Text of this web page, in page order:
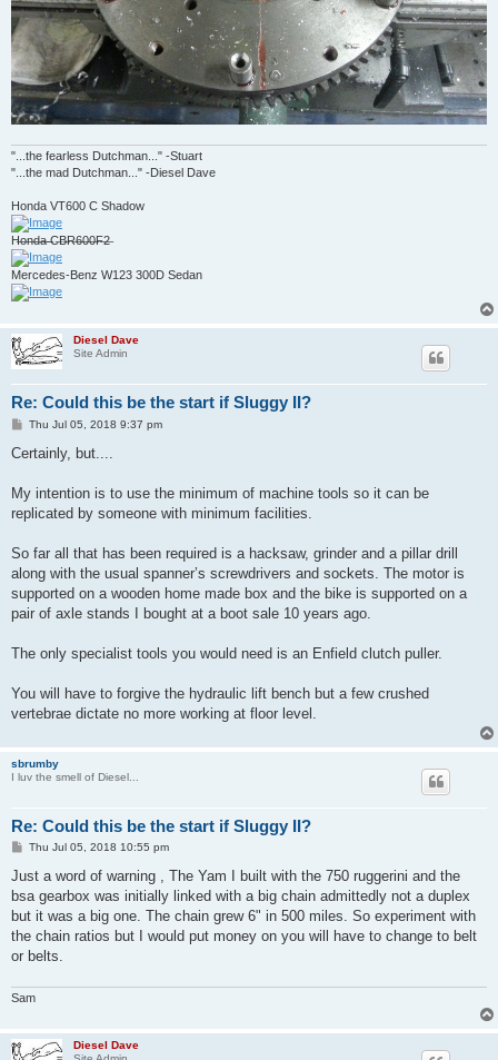
"...the fearless Dutchman..." -Stuart
"...the mad Dutchman..." -Diesel Dave
Honda VT600 C Shadow
H̶o̶n̶d̶a̶ ̶C̶B̶R̶6̶0̶0̶F̶2̶
Mercedes-Benz W123 300D Sedan
Diesel Dave
Site Admin
Re: Could this be the start if Sluggy II?
P
s
Thu Jul 05, 2018 9:37 pm
Certainly, but....
My intention is to use the minimum of machine tools so it can be
replicated by someone with minimum facilities.
So far all that has been required is a hacksaw, grinder and a pillar drill
along with the usual spanner’s screwdrivers and sockets. The motor is
supported on a wooden home made box and the bike is supported on a
pair of axle stands I bought at a boot sale 10 years ago.
The only specialist tools you would need is an Enfield clutch puller.
You will have to forgive the hydraulic lift bench but a few crushed
vertebrae dictate no more working at floor level.
sbrumby
I luv the smell of Diesel...
Re: Could this be the start if Sluggy II?
P
s
Thu Jul 05, 2018 10:55 pm
Just a word of warning , The Yam I built with the 750 ruggerini and the
bsa gearbox was initially linked with a big chain admittedly not a duplex
but it was a big one. The chain grew 6" in 500 miles. So experiment with
the chain ratios but I would put money on you will have to change to belt
or belts.
Sam
Diesel Dave